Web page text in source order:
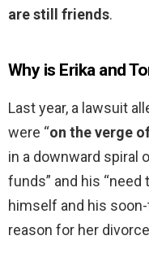
are still friends.
Why is Erika and
Last year, a lawsuit
were “on the verge
in a downward spiral
funds” and his
himself and his
reason for her